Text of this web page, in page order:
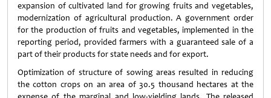
expansion of cultivated land for growing fruits and vegetables,
modernization of agricultural production. A government order
for the production of fruits and vegetables, implemented in the
reporting period, provided farmers with a guaranteed sale of a
part of their products for state needs and for export.
Optimization of structure of sowing areas resulted in reducing
the cotton crops on an area of 30.5 thousand hectares at the